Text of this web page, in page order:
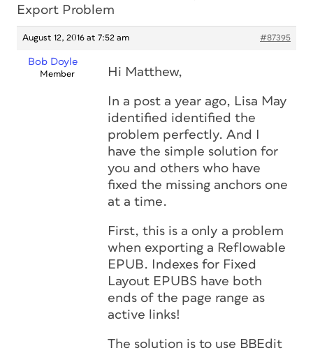
Export Problem
August 12, 2016 at 7:52 am #87395
Bob Doyle
Member Hi Matthew,
In a post a year ago, Lisa May
identified identified the
problem perfectly. And I
have the simple solution for
you and others who have
fixed the missing anchors one
at a time.
First, this is a only a problem
when exporting a Reflowable
EPUB. Indexes for Fixed
Layout EPUBS have both
ends of the page range as
active links!
The solution is to use BBEdit